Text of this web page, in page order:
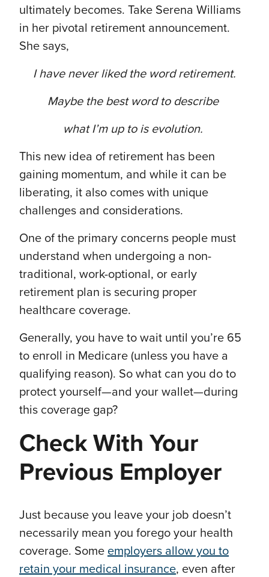
ultimately becomes. Take Serena Williams
in her pivotal retirement announcement.
She says,
I have never liked the word retirement.
Maybe the best word to describe
what I’m up to is evolution.
This new idea of retirement has been
gaining momentum, and while it can be
liberating, it also comes with unique
challenges and considerations.
One of the primary concerns people must
understand when undergoing a non-
traditional, work-optional, or early
retirement plan is securing proper
healthcare coverage.
Generally, you have to wait until you’re 65
to enroll in Medicare (unless you have a
qualifying reason). So what can you do to
protect yourself—and your wallet—during
this coverage gap?
Check With Your
Previous Employer
Just because you leave your job doesn’t
necessarily mean you forego your health
coverage. Some employers allow you to
retain your medical insurance, even after